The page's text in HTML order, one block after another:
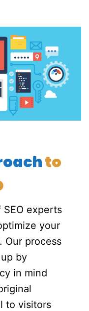
to
SEO experts
your
Our process
by
in mind
to visitors